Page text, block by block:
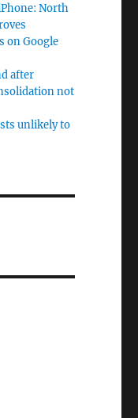
North
on Google
after
not
unlikely to